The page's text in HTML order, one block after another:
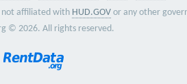
not affiliated with HUD.GOV or any other
© 2026. All rights reserved.